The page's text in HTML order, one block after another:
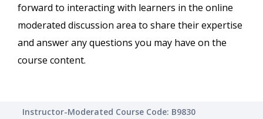
forward to interacting with learners in the online
moderated discussion area to share their expertise
and answer any questions you may have on the
course content.
Instructor-Moderated Course Code: B9830